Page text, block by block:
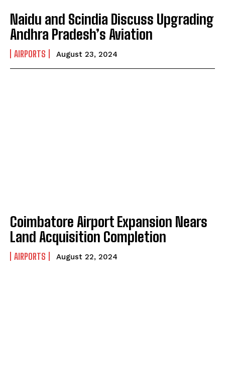
Naidu and Scindia Discuss Upgrading
Andhra Pradesh’s Aviation
AIRPORTS August 23, 2024
Coimbatore Airport Expansion Nears
Land Acquisition Completion
AIRPORTS August 22, 2024